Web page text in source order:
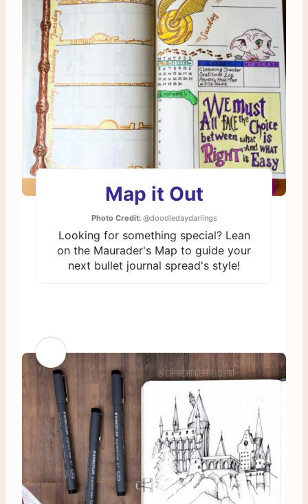
Map it Out
Photo Credit:@doodledaydarlings
Looking for something special? Lean
on the Maurader's Map to guide your
next bullet journal spread's style!